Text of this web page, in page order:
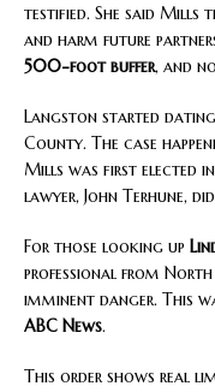
testified. She said Mills
and harm future
500-foot buffer, and
Langston started
County. The case
Mills was first elected
lawyer, John Terhune,
For those looking up
professional from North
imminent danger. This
ABC News.
This order shows real